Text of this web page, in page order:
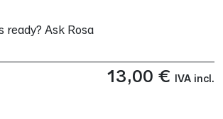
ready? Ask Rosa
13,00 € IVA incl.